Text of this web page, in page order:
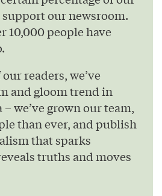
support our newsroom.
10,000 people have
readers, we’ve
and gloom trend in
we’ve grown our team,
than ever, and publish
that sparks
truths and moves